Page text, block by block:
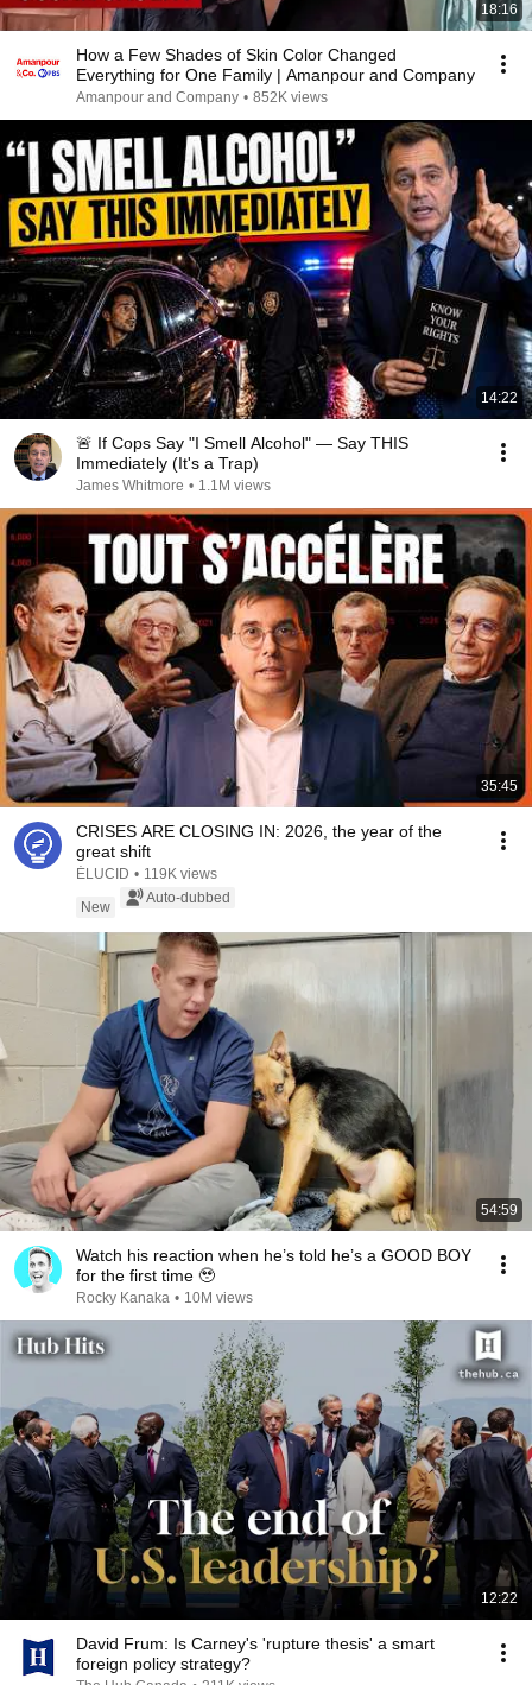
18:16
How a Few Shades of Skin Color Changed
Everything for One Family | Amanpour and Company
Amanpour and Company • 852K views
14:22
🚨 If Cops Say "I Smell Alcohol" — Say THIS
Immediately (It's a Trap)
James Whitmore • 1.1M views
35:45
CRISES ARE CLOSING IN: 2026, the year of the
great shift
ÉLUCID • 119K views
New
Auto-dubbed
54:59
Watch his reaction when he’s told he’s a GOOD BOY
for the first time 🥹
Rocky Kanaka • 10M views
12:22
David Frum: Is Carney's 'rupture thesis' a smart
foreign policy strategy?